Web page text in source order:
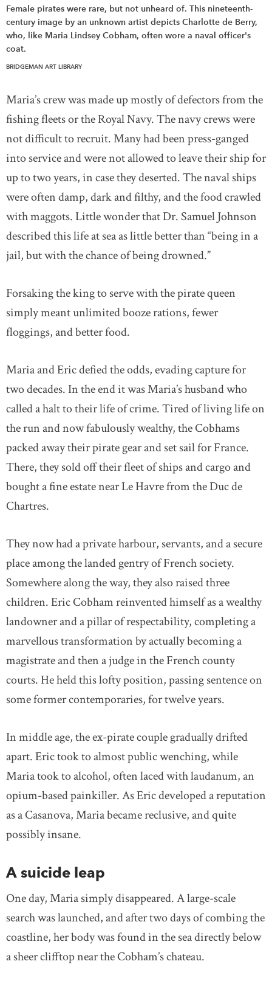
Female pirates were rare, but not unheard of. This nineteenth-
century image by an unknown artist depicts Charlotte de Berry,
who, like Maria Lindsey Cobham, often wore a naval officer's
coat.
BRIDGEMAN ART LIBRARY
Maria’s crew was made up mostly of defectors from the
fishing fleets or the Royal Navy. The navy crews were
not difficult to recruit. Many had been press-ganged
into service and were not allowed to leave their ship for
up to two years, in case they deserted. The naval ships
were often damp, dark and filthy, and the food crawled
with maggots. Little wonder that Dr. Samuel Johnson
described this life at sea as little better than “being in a
jail, but with the chance of being drowned.”
Forsaking the king to serve with the pirate queen
simply meant unlimited booze rations, fewer
floggings, and better food.
Maria and Eric defied the odds, evading capture for
two decades. In the end it was Maria’s husband who
called a halt to their life of crime. Tired of living life on
the run and now fabulously wealthy, the Cobhams
packed away their pirate gear and set sail for France.
There, they sold off their fleet of ships and cargo and
bought a fine estate near Le Havre from the Duc de
Chartres.
They now had a private harbour, servants, and a secure
place among the landed gentry of French society.
Somewhere along the way, they also raised three
children. Eric Cobham reinvented himself as a wealthy
landowner and a pillar of respectability, completing a
marvellous transformation by actually becoming a
magistrate and then a judge in the French county
courts. He held this lofty position, passing sentence on
some former contemporaries, for twelve years.
In middle age, the ex-pirate couple gradually drifted
apart. Eric took to almost public wenching, while
Maria took to alcohol, often laced with laudanum, an
opium-based painkiller. As Eric developed a reputation
as a Casanova, Maria became reclusive, and quite
possibly insane.
A suicide leap
One day, Maria simply disappeared. A large-scale
search was launched, and after two days of combing the
coastline, her body was found in the sea directly below
a sheer clifftop near the Cobham’s chateau.